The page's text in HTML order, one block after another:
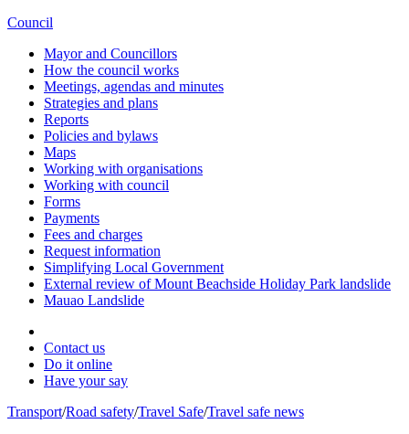
Council
Mayor and Councillors
How the council works
Meetings, agendas and minutes
Strategies and plans
Reports
Policies and bylaws
Maps
Working with organisations
Working with council
Forms
Payments
Fees and charges
Request information
Simplifying Local Government
External review of Mount Beachside Holiday Park landslide
Mauao Landslide
Contact us
Do it online
Have your say
Transport/Road safety/Travel Safe/Travel safe news